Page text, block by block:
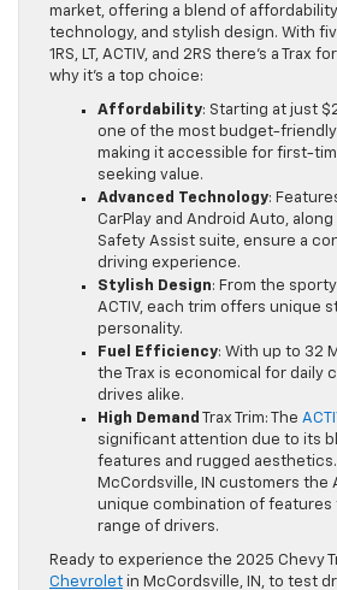
market, offering a blend of
technology, and stylish design. With
1RS, LT, ACTIV, and 2RS there’s a Trax
why it’s a top choice:
Affordability: Starting at just
one of the most budget-
making it accessible for first-
seeking value.
Advanced Technology:
CarPlay and Android Auto,
Safety Assist suite, ensure a
driving experience.
Stylish Design: From the
ACTIV, each trim offers unique
personality.
Fuel Efficiency: With up to 32
the Trax is economical for daily
drives alike.
High Demand
Trax Trim: The
significant attention due to its
features and rugged
McCordsville, IN customers the
unique combination of features
range of drivers.
Ready to experience the 2025 Chevy
Chevrolet in McCordsville, IN, to test